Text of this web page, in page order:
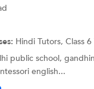
Hindi Tutors, Class
public school,
english...